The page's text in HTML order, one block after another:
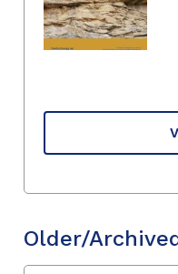
Older/